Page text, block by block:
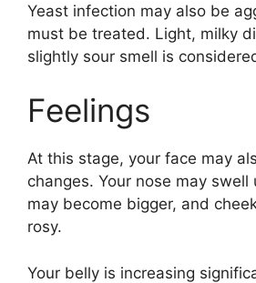
Yeast infection may also be
must be treated. Light, milky
slightly sour smell is
Feelings
At this stage, your face may
changes. Your nose may swell
may become bigger, and
rosy.
Your belly is increasing